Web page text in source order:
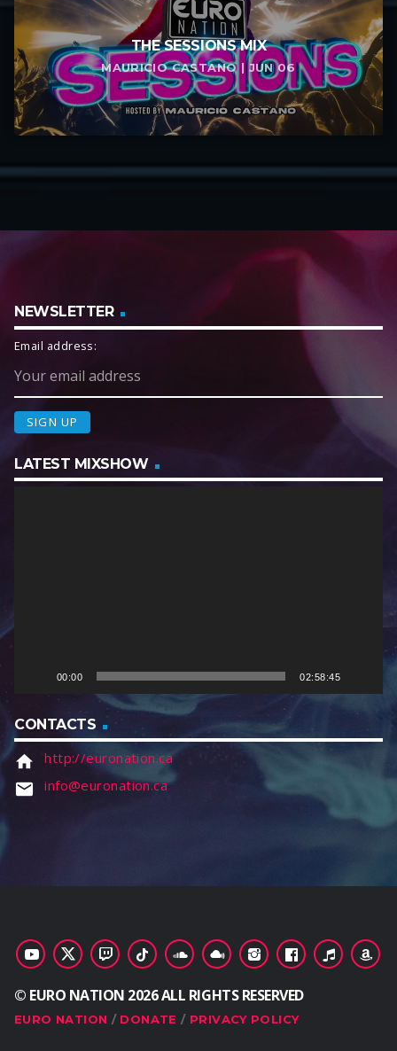
THE SESSIONS MIX
MAURICIO CASTANO | JUN 06
NEWSLETTER
Email address:
LATEST MIXSHOW
a
00:00 02:58:45
CONTACTS
home http://euronation.ca
email info@euronation.ca
© EURO NATION 2026 ALL RIGHTS RESERVED
EURO NATION DONATE PRIVACY POLICY